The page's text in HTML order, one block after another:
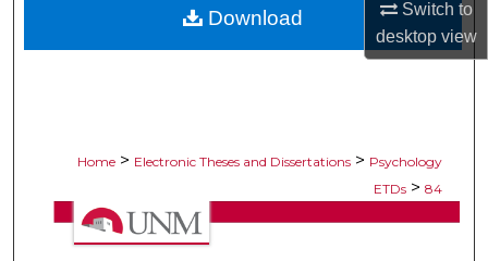
Switch to
desktopview
About
Home > Electronic Theses and Dissertations > Psychology
ETDs > 84
Download